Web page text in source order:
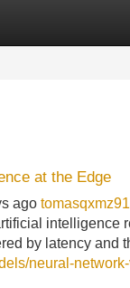
at the Edge
ago
intelligence
by latency and
neural-